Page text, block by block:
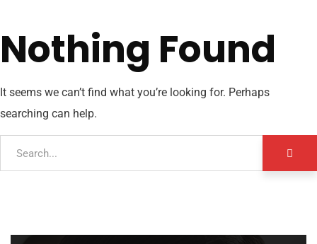
Nothing Found
It seems we can’t find what you’re looking for. Perhaps
searching can help.